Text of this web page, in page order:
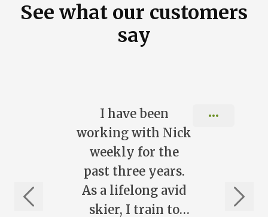
See what our customers
say
I have been
working with Nick
weekly for the
past three years.
As a lifelong avid
skier, I train to